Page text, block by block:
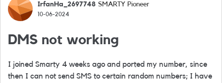
Forum Discussion
IrfanHa_2697748 SMARTY Pioneer
10-06-2024
DMS not working
I joined Smarty 4 weeks ago and ported my number, since
then I can not send SMS to certain random numbers; I have